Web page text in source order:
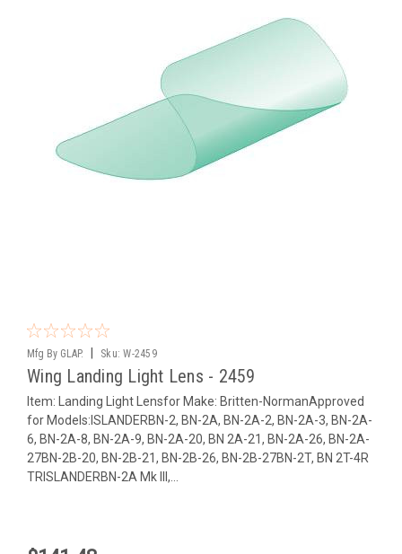
Mfg By GLAP. Sku: W-2459
Wing Landing Light Lens - 2459
Item: Landing Light Lensfor Make: Britten-NormanApproved
for Models:ISLANDERBN-2, BN-2A, BN-2A-2, BN-2A-3, BN-2A-
6, BN-2A-8, BN-2A-9, BN-2A-20, BN 2A-21, BN-2A-26, BN-2A-
27BN-2B-20, BN-2B-21, BN-2B-26, BN-2B-27BN-2T, BN 2T-4R
TRISLANDERBN-2A Mk III,...